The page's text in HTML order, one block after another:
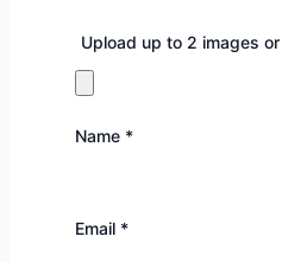
Upload up to 2 images
Name *
Email *